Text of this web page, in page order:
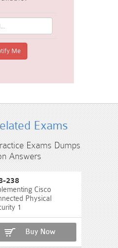
Exams
Exams Dumps
Answers
238
Cisco
Physical
1
Buy Now